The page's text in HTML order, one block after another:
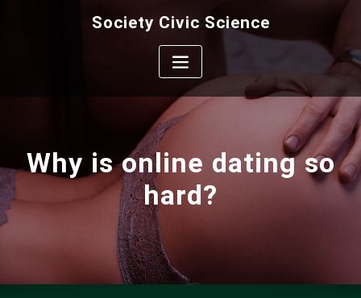
Society Civic Science
Why is online dating so
hard?